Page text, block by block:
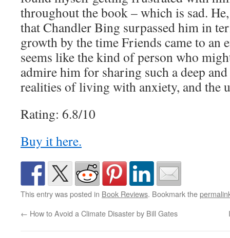
throughout the book – which is sad.
that Chandler Bing surpassed him in
growth by the time Friends came to an
seems like the kind of person who
admire him for sharing such a deep
realities of living with anxiety, and the
Rating: 6.8/10
Buy it here.
This entry was posted in Book Reviews. Bookmark the
← How to Avoid a Climate Disaster by Bill Gates